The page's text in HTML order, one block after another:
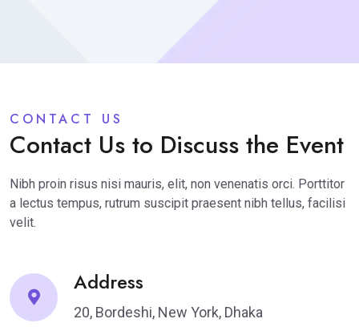
CONTACT US
Contact Us to Discuss the Event
Nibh proin risus nisi mauris, elit, non venenatis orci. Porttitor
a lectus tempus, rutrum suscipit praesent nibh tellus, facilisi
velit.
Address
20, Bordeshi, New York, Dhaka